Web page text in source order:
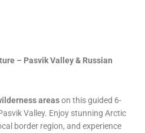
– Pasvik Valley & Russian
areason this guided 6-
Valley. Enjoy stunning Arctic
border region, and experience